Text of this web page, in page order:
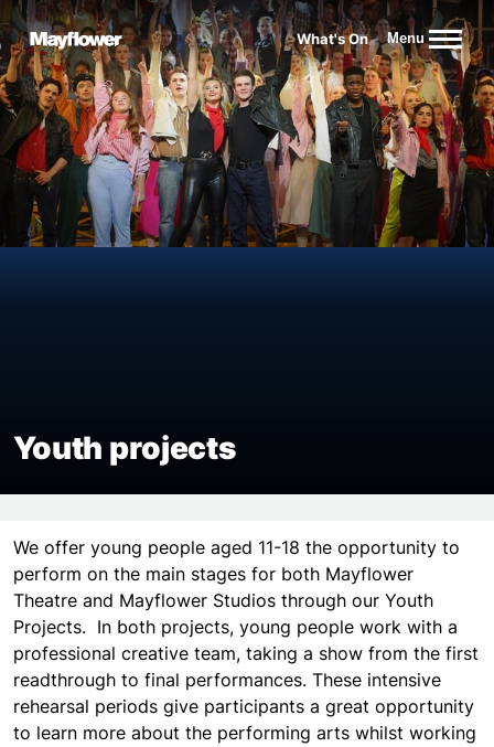
Website navigation
Mayflower Theatre
What's On Menu
Youth projects
We offer young people aged 11-18 the opportunity to
perform on the main stages for both Mayflower
Theatre and Mayflower Studios through our Youth
Projects. In both projects, young people work with a
professional creative team, taking a show from the first
readthrough to final performances. These intensive
rehearsal periods give participants a great opportunity
to learn more about the performing arts whilst working